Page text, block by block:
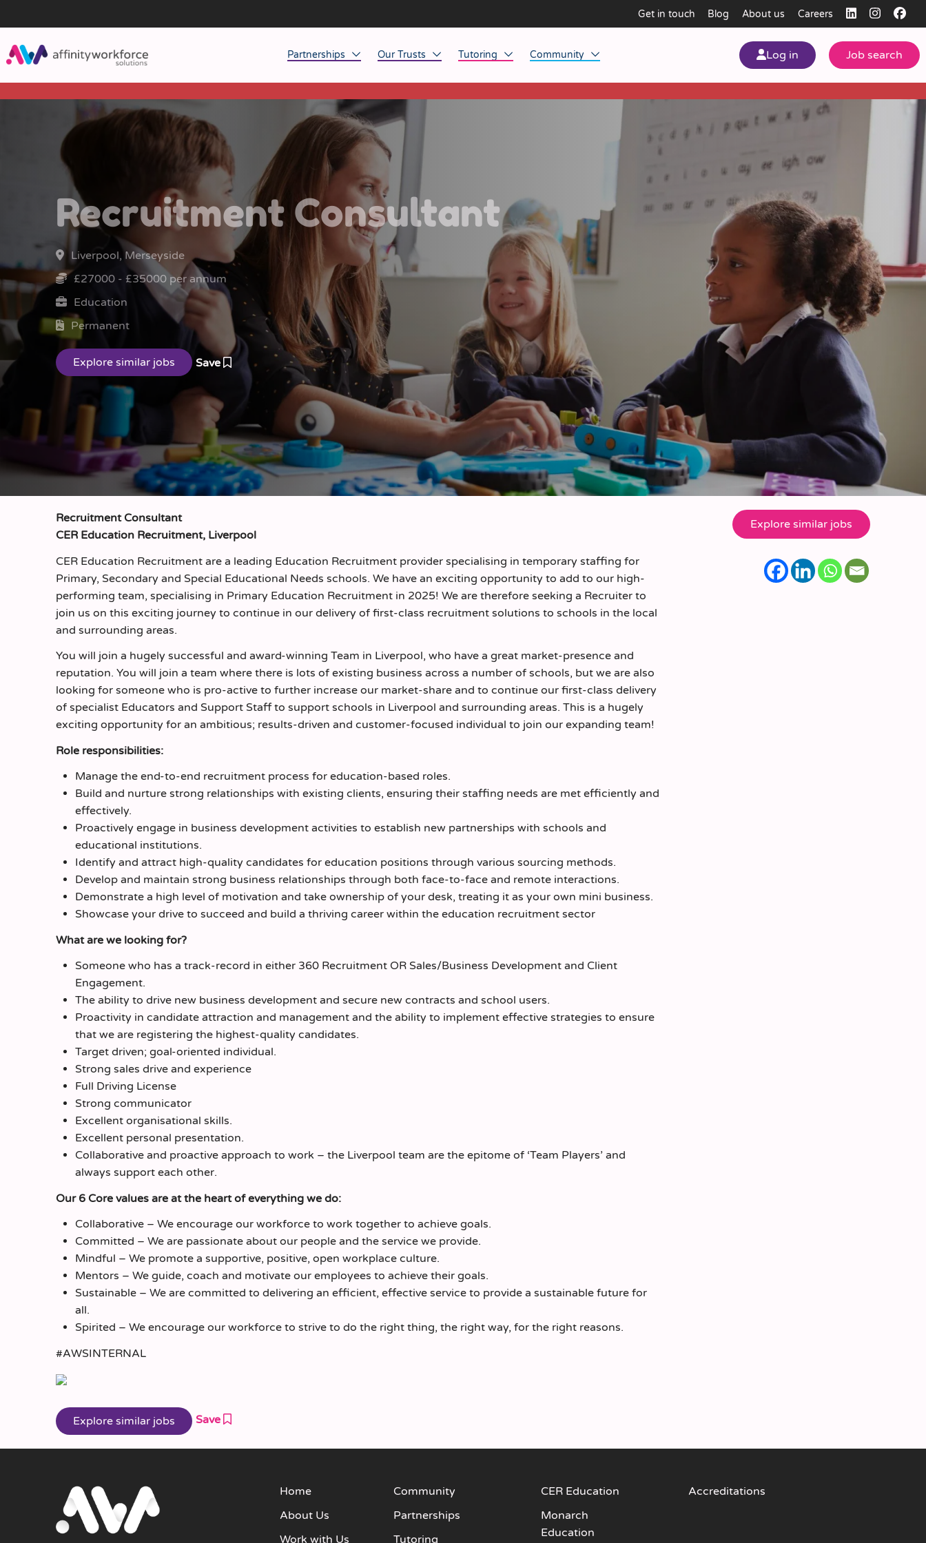
Get in touch Blog About us Careers
Partnerships
Job Opportunities
Managed Service Provision
Workforce Technology
Our Trusts
North East
Midlands
South East & National
South West
Yorkshire
Tutoring
Home Tuition
Community
Affinity Academy
Log in
Job search
Recruitment Consultant
Liverpool, Merseyside
£27000 - £35000 per annum
Education
Permanent
Save
Recruitment Consultant
CER Education Recruitment, Liverpool
CER Education Recruitment are a leading Education Recruitment provider specialising in temporary staffing for
Primary, Secondary and Special Educational Needs schools. We have an exciting opportunity to add to our high-
performing team, specialising in Primary Education Recruitment in 2025! We are therefore seeking a Recruiter to
join us on this exciting journey to continue in our delivery of first-class recruitment solutions to schools in the local
and surrounding areas.
You will join a hugely successful and award-winning Team in Liverpool, who have a great market-presence and
reputation. You will join a team where there is lots of existing business across a number of schools, but we are also
looking for someone who is pro-active to further increase our market-share and to continue our first-class delivery
of specialist Educators and Support Staff to support schools in Liverpool and surrounding areas. This is a hugely
exciting opportunity for an ambitious; results-driven and customer-focused individual to join our expanding team!
Role responsibilities:
Manage the end-to-end recruitment process for education-based roles.
Build and nurture strong relationships with existing clients, ensuring their staffing needs are met efficiently and
effectively.
Proactively engage in business development activities to establish new partnerships with schools and
educational institutions.
Identify and attract high-quality candidates for education positions through various sourcing methods.
Develop and maintain strong business relationships through both face-to-face and remote interactions.
Demonstrate a high level of motivation and take ownership of your desk, treating it as your own mini business.
Showcase your drive to succeed and build a thriving career within the education recruitment sector
What are we looking for?
Someone who has a track-record in either 360 Recruitment OR Sales/Business Development and Client
Engagement.
The ability to drive new business development and secure new contracts and school users.
Proactivity in candidate attraction and management and the ability to implement effective strategies to ensure
that we are registering the highest-quality candidates.
Target driven; goal-oriented individual.
Strong sales drive and experience
Full Driving License
Strong communicator
Excellent organisational skills.
Excellent personal presentation.
Collaborative and proactive approach to work – the Liverpool team are the epitome of ‘Team Players’ and
always support each other.
Our 6 Core values are at the heart of everything we do:
Collaborative – We encourage our workforce to work together to achieve goals.
Committed – We are passionate about our people and the service we provide.
Mindful – We promote a supportive, positive, open workplace culture.
Mentors – We guide, coach and motivate our employees to achieve their goals.
Sustainable – We are committed to delivering an efficient, effective service to provide a sustainable future for
all.
Spirited – We encourage our workforce to strive to do the right thing, the right way, for the right reasons.
#AWSINTERNAL
Save
Home
About Us
Work with Us
Community
Partnerships
Tutoring
CER Education
Monarch
Education
Accreditations